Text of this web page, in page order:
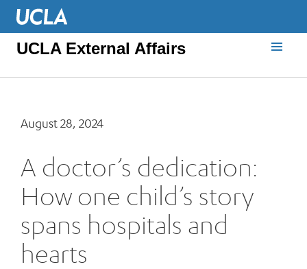
UCLA External Affairs
August 28, 2024
A doctor’s dedication:
How one child’s story
spans hospitals and
hearts